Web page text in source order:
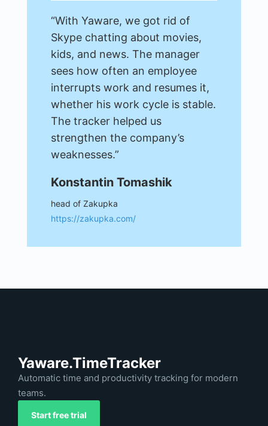
“With Yaware, we got rid of
Skype chatting about movies,
kids, and news. The manager
sees how often an employee
interrupts work and resumes it,
whether his work cycle is stable.
The tracker helped us
strengthen the company’s
weaknesses.”
Konstantin Tomashik
head of Zakupka
https://zakupka.com/
Yaware.TimeTracker
Automatic time and productivity tracking for modern
teams.
Start free trial